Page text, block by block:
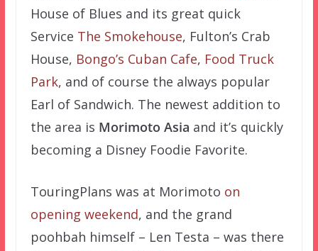
House of Blues and its great quick
Service The Smokehouse, Fulton’s Crab
House, Bongo’s Cuban Cafe, Food Truck
Park, and of course the always popular
Earl of Sandwich. The newest addition to
the area is Morimoto Asia and it’s quickly
becoming a Disney Foodie Favorite.
TouringPlans was at Morimoto on
opening weekend, and the grand
poohbah himself – Len Testa – was there